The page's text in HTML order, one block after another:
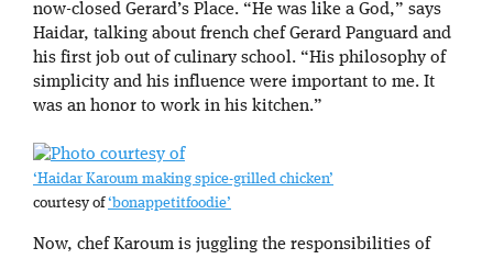
now-closed Gerard’s Place. “He was like a God,” says
Haidar, talking about french chef Gerard Panguard and
his first job out of culinary school. “His philosophy of
simplicity and his influence were important to me. It
was an honor to work in his kitchen.”
‘Haidar Karoum making spice-grilled chicken’
courtesy of‘bonappetitfoodie’
Now, chef Karoum is juggling the responsibilities of